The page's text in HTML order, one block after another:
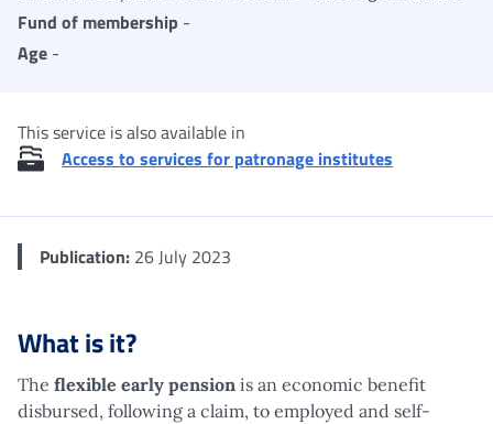
Fund of membership -
Age -
This service is also available in
Access to services for patronage institutes
Publication: 26 July 2023
What is it?
The flexible early pension is an economic benefit
disbursed, following a claim, to employed and self-